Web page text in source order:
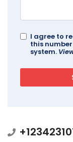
I agree to
this
system.